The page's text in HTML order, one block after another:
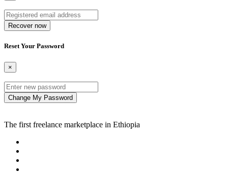
Recover now
Reset Your Password
×
Change My Password
The first freelance marketplace in Ethiopia